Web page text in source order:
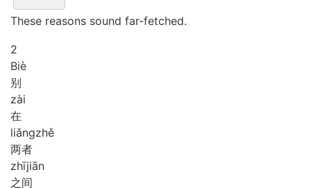
These reasons sound far-fetched.
2
Biè
别
zài
在
liǎngzhě
两者
zhījiān
之间